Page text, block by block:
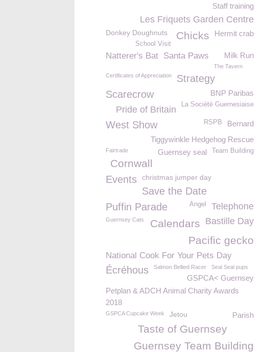
Staff training
Les Friquets Garden Centre
Donkey Doughnuts Hermit crab
Chicks
School Visit
Natterer's Bat Santa Paws Milk Run
The Tavern
Certificates of Appreciation
Strategy
Scarecrow
BNP Paribas
La Société Guernesiaise
Pride of Britain
Bernard
RSPB
West Show
Tiggywinkle Hedgehog Rescue
Team Building
Fairtrade Guernsey seal
Cornwall
Events christmas jumper day
Save the Date
Puffin Parade
Telephone
Angel
Bastille Day
Guernsey Cats
Calendars
Pacific gecko
National Cook For Your Pets Day
Écréhous Salmon Bellied Racer Seal Seal pups
GSPCA< Guernsey
Petplan & ADCH Animal Charity Awards
2018
GSPCA Cupcake Week Parish
Jetou
Taste of Guernsey
Guernsey Team Building